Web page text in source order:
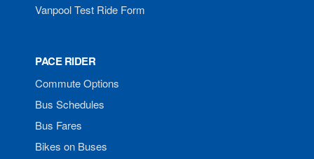
Vanpool Test Ride Form
PACE RIDER
Commute Options
Bus Schedules
Bus Fares
Bikes on Buses